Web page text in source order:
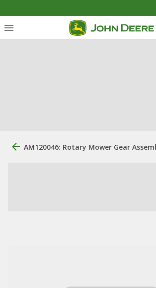
AM120046: Rotary Mower Gear